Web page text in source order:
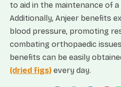
to aid in the maintenance of
Additionally, Anjeer benefits
blood pressure, promoting
combating orthopaedic
benefits can be easily
(dried figs) every day.